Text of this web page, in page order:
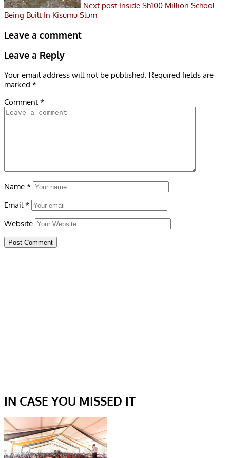
Next post Inside Sh100 Million School
Being Built In Kisumu Slum
Leave a comment
Leave a Reply
Your email address will not be published. Required fields are
marked *
Comment *
Name *
Email*
Website
IN CASE YOU MISSED IT